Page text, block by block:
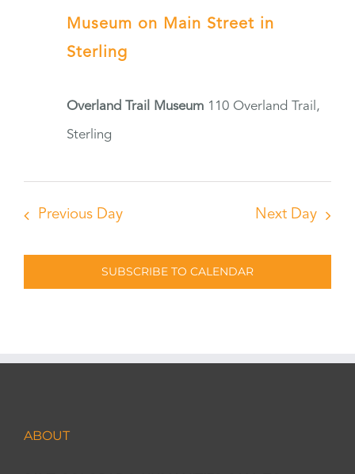
Museum on Main Street in
Sterling
Overland Trail Museum 110 Overland Trail,
Sterling
Previous Day Next Day
SUBSCRIBE TO CALENDAR
ABOUT